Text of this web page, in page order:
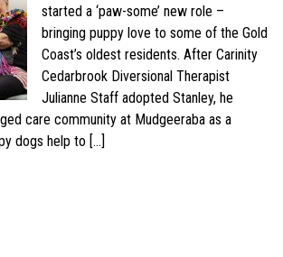
started a ‘paw-some’ new role –
bringing puppy love to some of the Gold
Coast’s oldest residents. After Carinity
Cedarbrook Diversional Therapist
Julianne Staff adopted Stanley, he
care community at Mudgeeraba as a
dogs help to […]